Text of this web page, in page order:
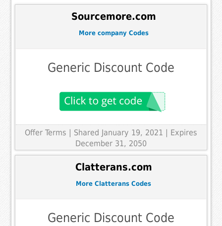
Sourcemore.com
More company Codes
Generic Discount Code
Offer Terms | Shared January 19, 2021 | Expires
December 31, 2050
Clatterans.com
More Clatterans Codes
Generic Discount Code